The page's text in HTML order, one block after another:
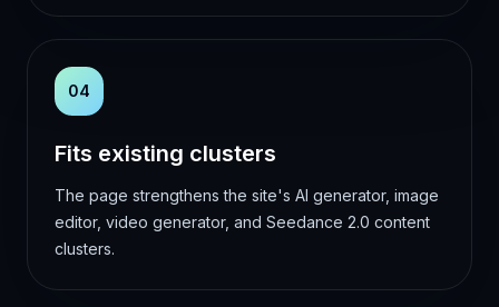
04
Fits existing clusters
The page strengthens the site's AI generator, image
editor, video generator, and Seedance 2.0 content
clusters.